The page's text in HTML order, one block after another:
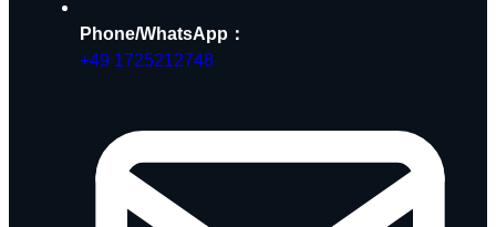
Phone/WhatsApp：
+49 1725212748